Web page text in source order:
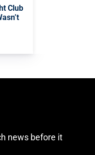
Club
news before it